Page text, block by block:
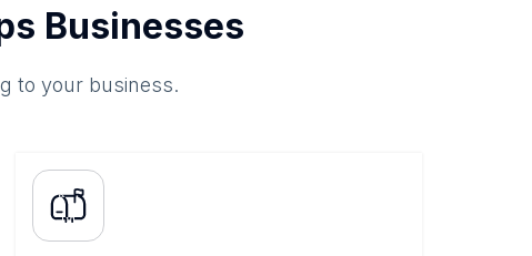
Businesses
to your business.